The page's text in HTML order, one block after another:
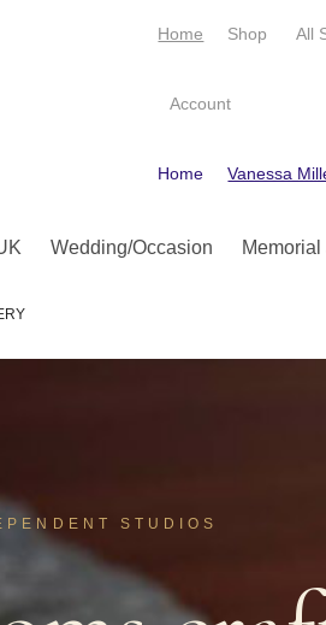
Home Shop All
Account
Home Vanessa
Wedding/Occasion
STUDIOS